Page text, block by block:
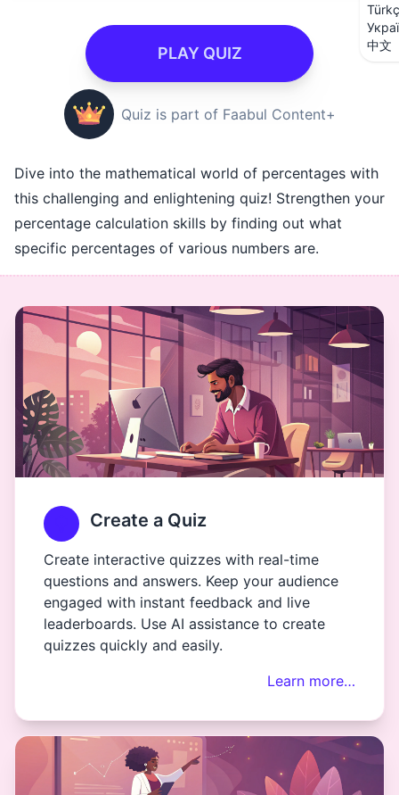
中文
PLAY QUIZ
Quiz is part of Faabul Content+
Dive into the mathematical world of percentages with
this challenging and enlightening quiz! Strengthen your
percentage calculation skills by finding out what
specific percentages of various numbers are.
Create a Quiz
Create interactive quizzes with real-time
questions and answers. Keep your audience
engaged with instant feedback and live
leaderboards. Use AI assistance to create
quizzes quickly and easily.
Learn more…